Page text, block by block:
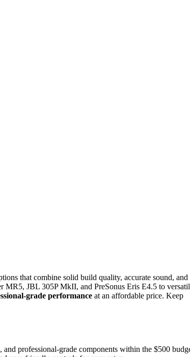
that combine solid build quality, accurate sound, and
MR5, JBL 305P MkII, and PreSonus Eris E4.5 to
grade performance at an affordable price. Keep
professional-grade components within the $500